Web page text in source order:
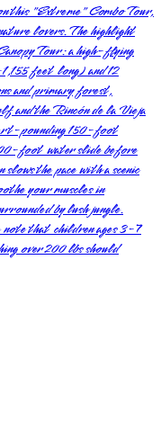
this "Extreme" Combo Tour,
lovers. The highlight
Tour: a high-flying
feet long) and 12
and primary forest,
and the Rincón de la Vieja
pounding 150-foot
foot water slide before
the pace with a scenic
your muscles in
by lush jungle.
that children ages 3-7
over 200 lbs should